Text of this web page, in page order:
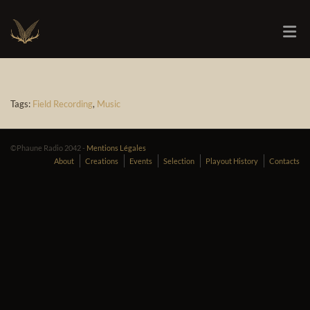
Tags: Field Recording, Music
©Phaune Radio 2042 - Mentions Légales
About
Creations Events Selection Playout History Contacts